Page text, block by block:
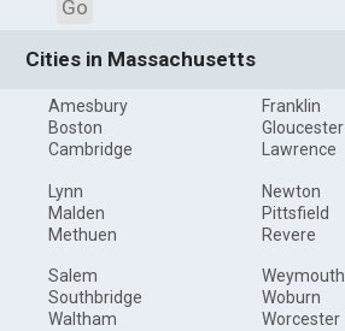
Go
Cities in Massachusetts
Amesbury
Boston
Cambridge
Franklin
Gloucester
Lawrence
Lynn
Malden
Methuen
Newton
Pittsfield
Revere
Salem
Southbridge
Waltham
Weymouth
Woburn
Worcester